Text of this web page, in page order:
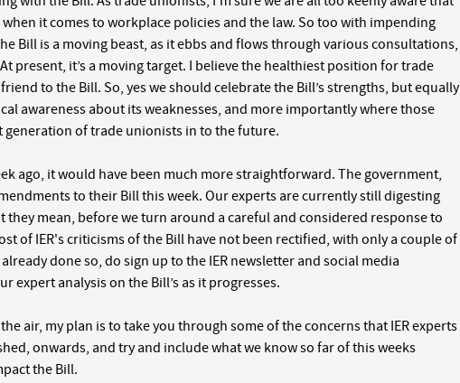
it comes to workplace policies and the law. So too with impending
Bill is a moving beast, as it ebbs and flows through various consultations,
present, it’s a moving target. I believe the healthiest position for trade
to the Bill. So, yes we should celebrate the Bill’s strengths, but equally
awareness about its weaknesses, and more importantly where those
generation of trade unionists in to the future.
ago, it would have been much more straightforward. The government,
to their Bill this week. Our experts are currently still digesting
they mean, before we turn around a careful and considered response to
of IER's criticisms of the Bill have not been rectified, with only a couple of
done so, do sign up to the IER newsletter and social media
expert analysis on the Bill’s as it progresses.
air, my plan is to take you through some of the concerns that IER experts
onwards, and try and include what we know so far of this weeks
the Bill.